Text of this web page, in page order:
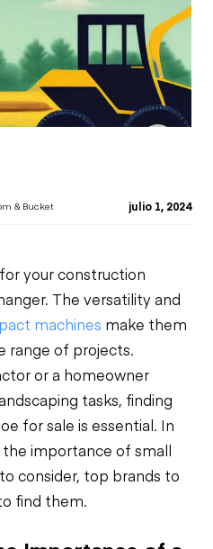
& Bucket julio 1, 2024
for your construction
The versatility and
machines make them
range of projects.
or a homeowner
tasks, finding
for sale is essential. In
importance of small
consider, top brands to
find them.